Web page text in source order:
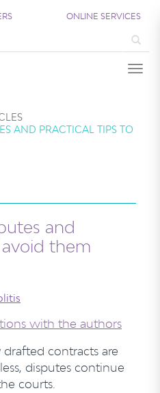
ONLINE SERVICES
AND PRACTICAL TIPS TO
and
them
with the authors
contracts are
disputes continue
courts.